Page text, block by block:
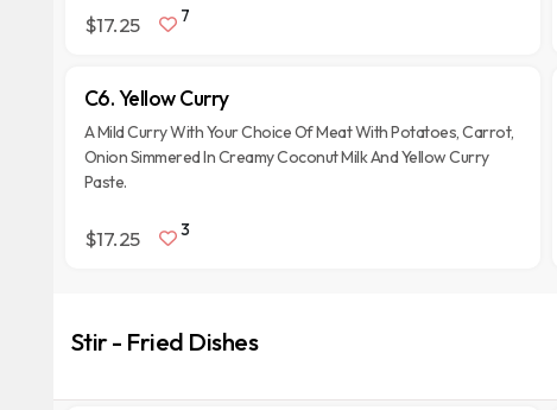
$17.25 7
C6. Yellow Curry
A Mild Curry With Your Choice Of Meat With Potatoes, Carrot,
Onion Simmered In Creamy Coconut Milk And Yellow Curry
Paste.
$17.25 3
Stir - Fried Dishes